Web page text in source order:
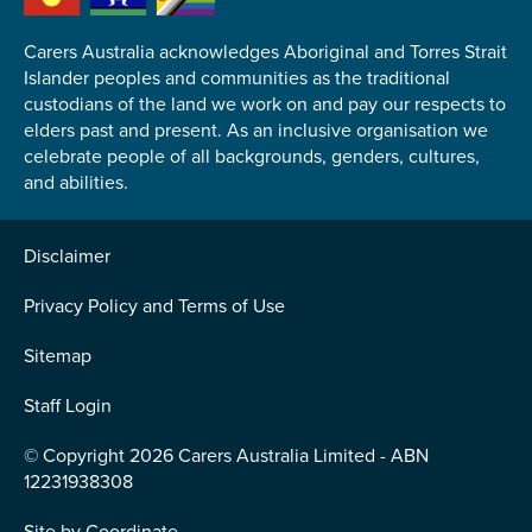
Carers Australia acknowledges Aboriginal and Torres Strait
Islander peoples and communities as the traditional
custodians of the land we work on and pay our respects to
elders past and present. As an inclusive organisation we
celebrate people of all backgrounds, genders, cultures,
and abilities.
Disclaimer
Privacy Policy and Terms of Use
Sitemap
Staff Login
© Copyright 2026 Carers Australia Limited - ABN
12231938308
Submit